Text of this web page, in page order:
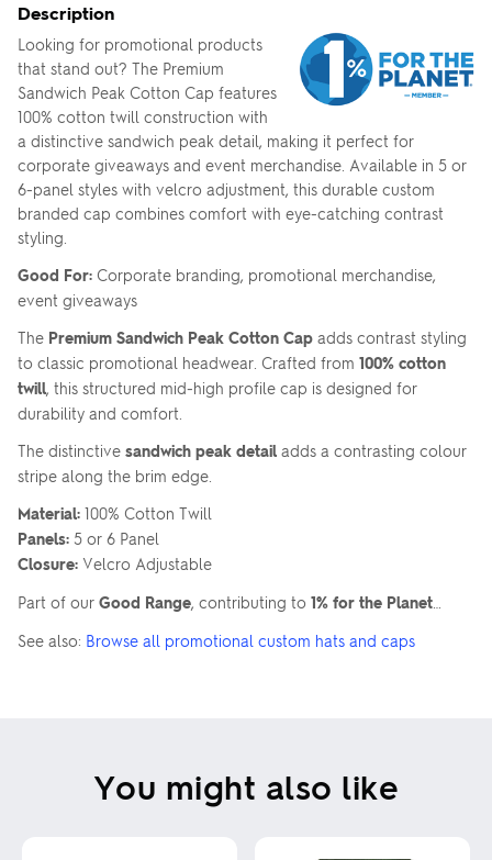
Description
Looking for promotional products
that stand out? The Premium
Sandwich Peak Cotton Cap features
100% cotton twill construction with
a distinctive sandwich peak detail, making it perfect for
corporate giveaways and event merchandise. Available in 5 or
6-panel styles with velcro adjustment, this durable custom
branded cap combines comfort with eye-catching contrast
styling.
Good For: Corporate branding, promotional merchandise,
event giveaways
The Premium Sandwich Peak Cotton Cap adds contrast styling
to classic promotional headwear. Crafted from 100% cotton
twill, this structured mid-high profile cap is designed for
durability and comfort.
The distinctive sandwich peak detail adds a contrasting colour
stripe along the brim edge.
Material: 100% Cotton Twill
Panels: 5 or 6 Panel
Closure: Velcro Adjustable
Part of our Good Range, contributing to 1% for the Planet
See also: Browse all promotional custom hats and caps
You might also like